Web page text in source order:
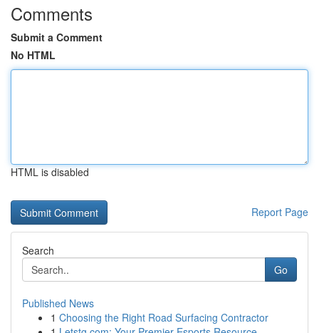
Comments
Submit a Comment
No HTML
HTML is disabled
Report Page
Search
Go
Published News
1 Choosing the Right Road Surfacing Contractor